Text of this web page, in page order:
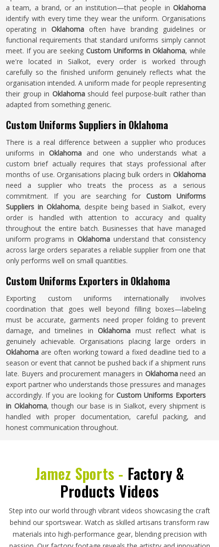
a team, a brand, or an institution—that people in Oklahoma
identify with every time they wear the uniform. Organisations
operating in Oklahomaoften have branding guidelines or
functional requirements that standard uniforms simply cannot
meet. If you are seeking Custom Uniforms in Oklahoma, while
we're located in Sialkot, every order is worked through
carefully so the finished uniform genuinely reflects what the
organisation intended. A uniform made for people representing
their group in Oklahomashould feel purpose-built rather than
adapted from something generic.
Custom Uniforms Suppliers in Oklahoma
There is a real difference between a supplier who produces
uniforms in Oklahoma and one who understands what a
custom brief actually requires that stays professional after
months of use. Organisations placing bulk orders in Oklahoma
need a supplier who treats the process as a serious
commitment. If you are searching forCustom Uniforms
Suppliers in Oklahoma, despite being based in Sialkot, every
order is handled with attention to accuracy and quality
throughout the entire batch. Businesses that have managed
uniform programs in Oklahoma understand that consistency
across large orders separates a reliable supplier from one that
only performs well on small quantities.
Custom Uniforms Exporters in Oklahoma
Exporting custom uniforms internationally involves
coordination that goes well beyond filling boxes—labeling
must be accurate, garments need proper folding to prevent
damage, and timelines in Oklahoma must reflect what is
genuinely achievable. Organisations placing large orders in
Oklahoma are often working toward a fixed deadline tied to a
season or event that cannot be pushed back if a shipment runs
late. Buyers and procurement managers in Oklahomaneed an
export partner who understands those pressures and manages
accordingly. If you are looking for Custom Uniforms Exporters
in Oklahoma, though our base is in Sialkot, every shipment is
handled with proper documentation, careful packing, and
honest communication throughout.
Jamez Sports - Factory &
Products Videos
Step into our world through vibrant videos showcasing the craft
behind our sportswear. Watch as skilled artisans transform raw
materials into high-performance gear, blending precision with